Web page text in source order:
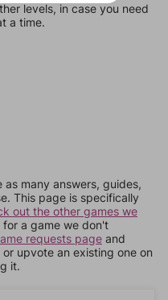
levels, in case you need
a time.
many answers, guides,
This page is specifically
out the other games we
a game we don't
requests page and
upvote an existing one on
it.